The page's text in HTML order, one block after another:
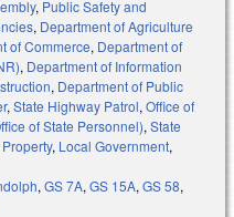
, Public Safety and
, Department of Agriculture
of Commerce, Department of
, Department of Information
, Department of Public
, State Highway Patrol, Office of
of State Personnel), State
, Local Government,
, GS 7A, GS 15A, GS 58,